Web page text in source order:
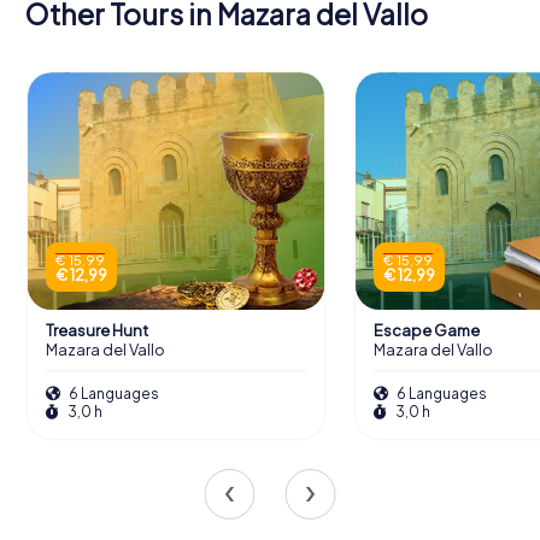
Other Tours in Mazara del Vallo
€ 15,99
€ 12,99
Treasure Hunt
Mazara del Vallo
6 Languages
3,0 h
€ 15,99
€ 12,99
Escape Game
Mazara del Vallo
6 Languages
3,0 h